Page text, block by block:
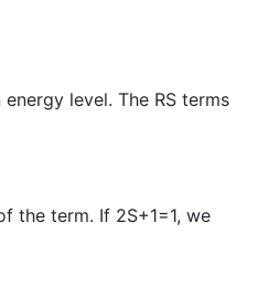
level. The RS terms
the term. If 2S+1=1, we